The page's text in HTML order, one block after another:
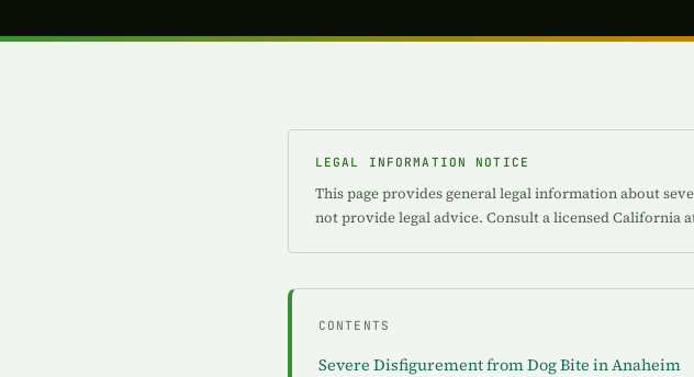
LEGAL INFORMATION NOTICE
This page provides general legal information about
not provide legal advice. Consult a licensed
CONTENTS
Severe Disfigurement from Dog Bite in Anaheim